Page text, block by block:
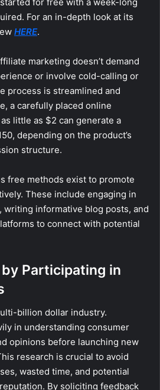
For an in-depth look at its
HERE.
marketing doesn’t demand
or involve cold-calling or
process is streamlined and
a carefully placed online
little as $2 can generate a
depending on the product’s
structure.
free methods exist to promote
These include engaging in
writing informative blog posts, and
to connect with potential
Participating in
billion dollar industry.
in understanding consumer
opinions before launching new
research is crucial to avoid
wasted time, and potential
By soliciting feedback